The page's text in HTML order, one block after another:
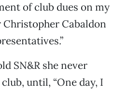
of club dues on my
Cabaldon
SN&R she never
until, “One day, I